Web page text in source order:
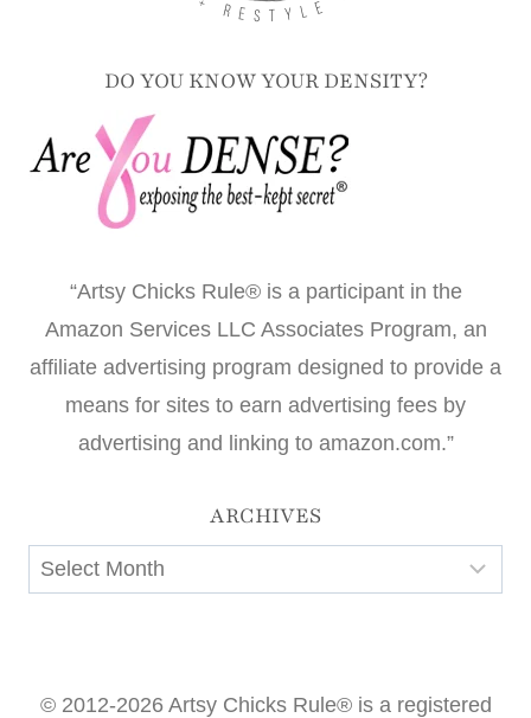
DO YOU KNOW YOUR DENSITY?
“Artsy Chicks Rule® is a participant in the
Amazon Services LLC Associates Program, an
affiliate advertising program designed to provide a
means for sites to earn advertising fees by
advertising and linking to amazon.com.”
ARCHIVES
Archives
© 2012-2026 Artsy Chicks Rule® is a registered